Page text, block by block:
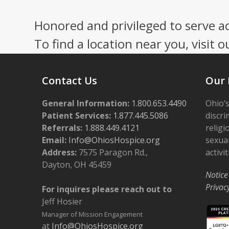
Honored and privileged to serve
To find a location near you, visit
Contact Us
General Information: 1.800.653.4490
Patient Services: 1.877.445.5086
Referrals: 1.888.449.4121
Email: Info@OhiosHospice.org
Address: 7575 Paragon Rd.,
Dayton, OH 45459
For inquires please reach out to
Jeff Hosier
Manager of Mission Engagement
at Info@OhiosHospice.org
Our